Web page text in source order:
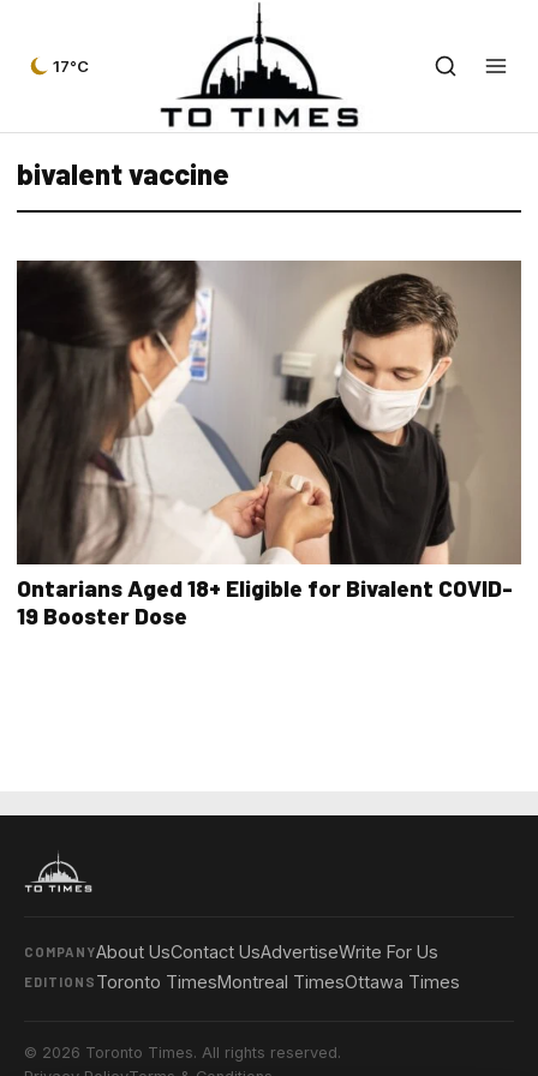
17°C
bivalent vaccine
Ontarians Aged 18+ Eligible for Bivalent COVID-
19 Booster Dose
COMPANYAbout UsContact UsAdvertiseWrite For Us
EDITIONS Toronto TimesMontreal TimesOttawa Times
© 2026 Toronto Times. All rights reserved.